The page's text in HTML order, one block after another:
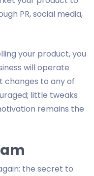
PR, social media,
your product, you
will operate
changes to any of
little tweaks
remains the
the secret to